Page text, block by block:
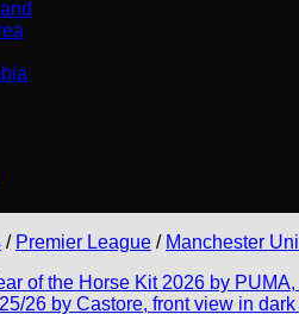
/ Premier League / Manchester